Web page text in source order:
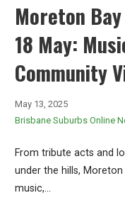
Moreton
18 May:
Community
May 13, 2025
Brisbane Suburbs Online
From tribute acts and
under the hills,
music,…